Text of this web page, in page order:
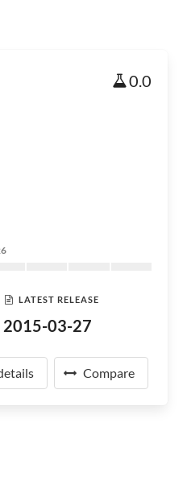
0.0
LATEST RELEASE
2015-03-27
Compare